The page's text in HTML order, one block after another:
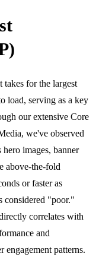
takes for the largest
load, serving as a key
our extensive Core
we've observed
images, banner
above-the-fold
or faster as
considered "poor."
correlates with
and
engagement patterns.